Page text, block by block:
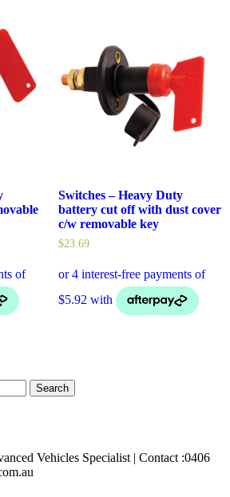
Switches – Heavy Duty
battery cut off with dust cover
c/w removable key
$23.69
Vehicles Specialist | Contact :0406